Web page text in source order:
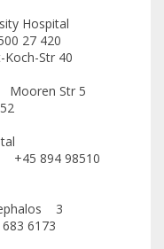
Hospital
27 420
Str 40
Str 5
894 98510
3
6173